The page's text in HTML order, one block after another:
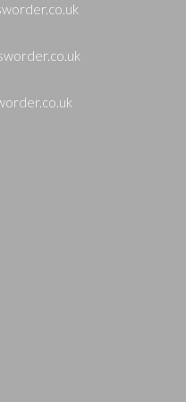
here to upload, or click